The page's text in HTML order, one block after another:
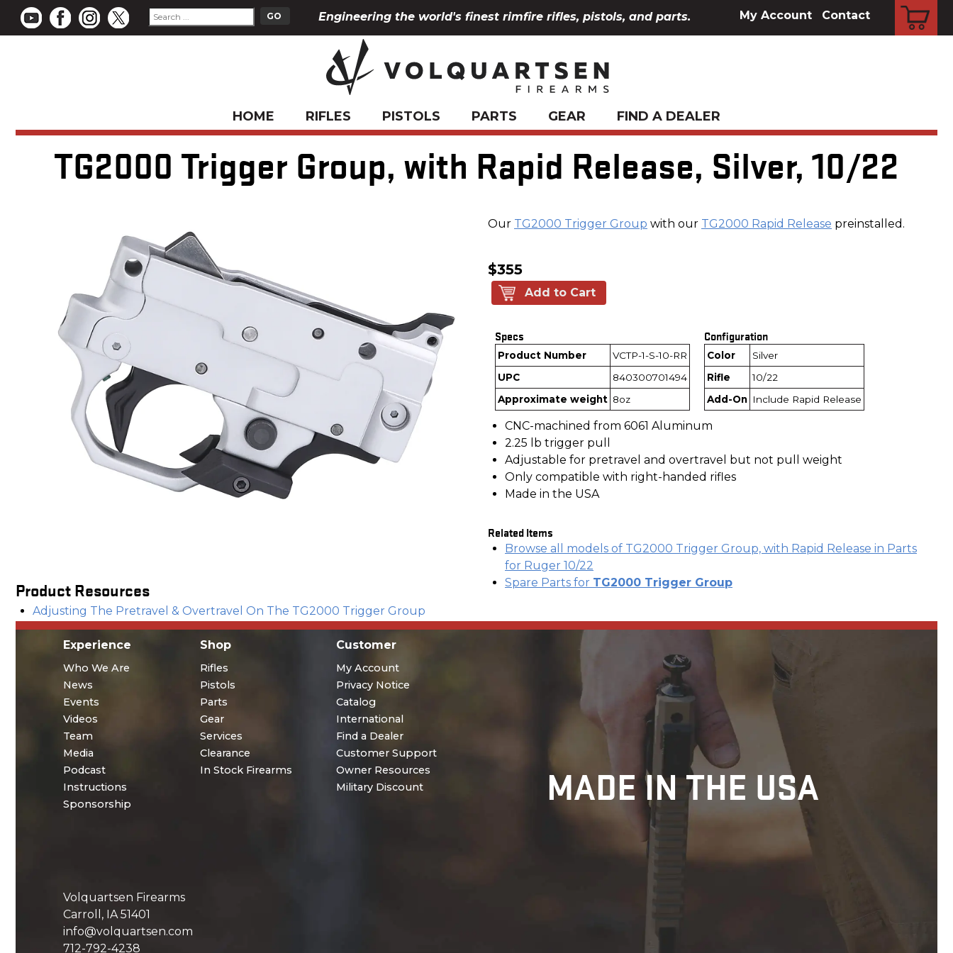
My Account Contact
Engineering the world's finest rimfire rifles, pistols, and parts.
HOME RIFLES PISTOLS PARTS GEAR FIND A DEALER
TG2000 Trigger Group, with Rapid Release, Silver, 10/22
Product Resources
Adjusting The Pretravel & Overtravel On The TG2000 Trigger Group
Our TG2000 Trigger Group with our TG2000 Rapid Release preinstalled.
$355
Add to Cart
Specs
Product Number
VCTP-1-S-10-RR
UPC
840300701494
Approximate weight 8oz
Configuration
Color
Silver
Rifle
10/22
Add-On Include Rapid Release
CNC-machined from 6061 Aluminum
2.25 lb trigger pull
Adjustable for pretravel and overtravel but not pull weight
Only compatible with right-handed rifles
Made in the USA
Related Items
Browse all models of TG2000 Trigger Group, with Rapid Release in Parts
for Ruger 10/22
Spare Parts for TG2000 Trigger Group
Experience
Who We Are
News
Events
Videos
Team
Media
Podcast
Instructions
Sponsorship
Shop
Rifles
Pistols
Parts
Gear
Services
Clearance
In Stock Firearms
Customer
My Account
Privacy Notice
Catalog
International
Find a Dealer
Customer Support
Owner Resources
Military Discount
MADE IN THE USA
Volquartsen Firearms
Carroll, IA 51401
info@volquartsen.com
712-792-4238